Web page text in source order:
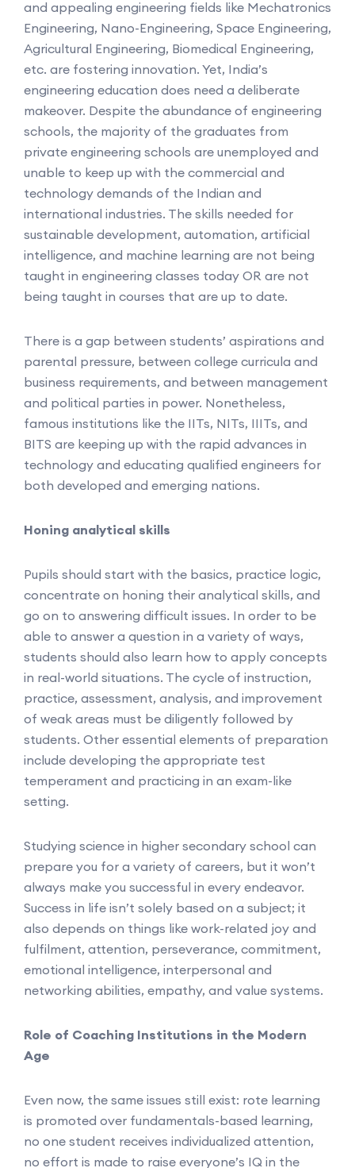
and appealing engineering fields like Mechatronics
Engineering, Nano-Engineering, Space Engineering,
Agricultural Engineering, Biomedical Engineering,
etc. are fostering innovation. Yet, India’s
engineering education does need a deliberate
makeover. Despite the abundance of engineering
schools, the majority of the graduates from
private engineering schools are unemployed and
unable to keep up with the commercial and
technology demands of the Indian and
international industries. The skills needed for
sustainable development, automation, artificial
intelligence, and machine learning are not being
taught in engineering classes today OR are not
being taught in courses that are up to date.
There is a gap between students’ aspirations and
parental pressure, between college curricula and
business requirements, and between management
and political parties in power. Nonetheless,
famous institutions like the IITs, NITs, IIITs, and
BITS are keeping up with the rapid advances in
technology and educating qualified engineers for
both developed and emerging nations.
Honing analytical skills
Pupils should start with the basics, practice logic,
concentrate on honing their analytical skills, and
go on to answering difficult issues. In order to be
able to answer a question in a variety of ways,
students should also learn how to apply concepts
in real-world situations. The cycle of instruction,
practice, assessment, analysis, and improvement
of weak areas must be diligently followed by
students. Other essential elements of preparation
include developing the appropriate test
temperament and practicing in an exam-like
setting.
Studying science in higher secondary school can
prepare you for a variety of careers, but it won’t
always make you successful in every endeavor.
Success in life isn’t solely based on a subject; it
also depends on things like work-related joy and
fulfilment, attention, perseverance, commitment,
emotional intelligence, interpersonal and
networking abilities, empathy, and value systems.
Role of Coaching Institutions in the Modern
Age
Even now, the same issues still exist: rote learning
is promoted over fundamentals-based learning,
no one student receives individualized attention,
no effort is made to raise everyone’s IQ in the